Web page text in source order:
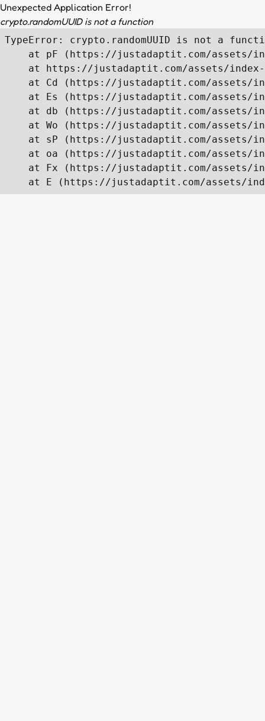
Unexpected Application Error!
crypto.randomUUID is not a function
TypeError: crypto.randomUUID is not a
at pF (https://justadaptit.com/assets/
at https://justadaptit.com/assets/
at Cd (https://justadaptit.com/assets/
at Es (https://justadaptit.com/assets/
at db (https://justadaptit.com/assets/
at Wo (https://justadaptit.com/assets/
at sP (https://justadaptit.com/assets/
at oa (https://justadaptit.com/assets/
at Fx (https://justadaptit.com/assets/
at E (https://justadaptit.com/assets/